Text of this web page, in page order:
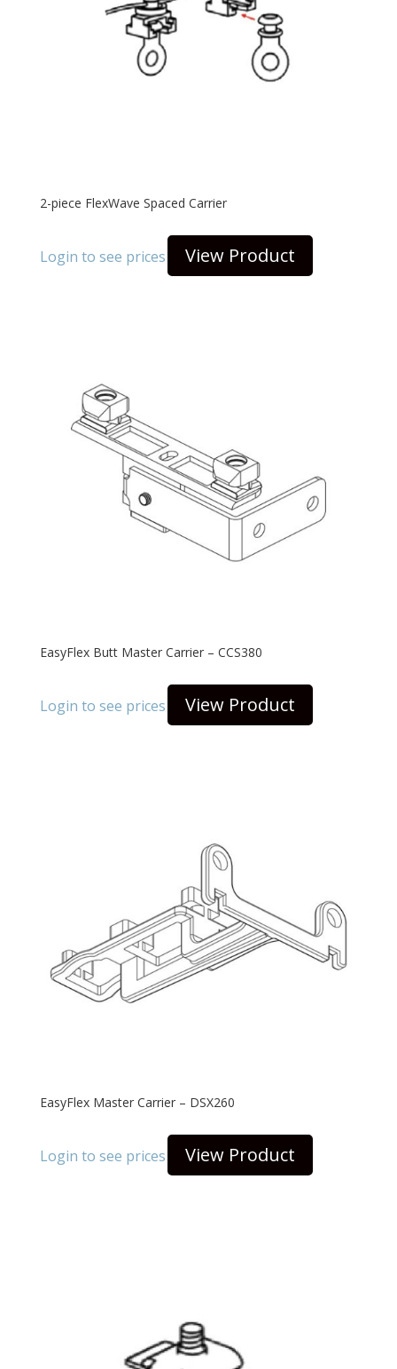
2-piece FlexWave Spaced Carrier
Login to see prices View Product
EasyFlex Butt Master Carrier – CCS380
Login to see prices View Product
EasyFlex Master Carrier – DSX260
Login to see prices View Product